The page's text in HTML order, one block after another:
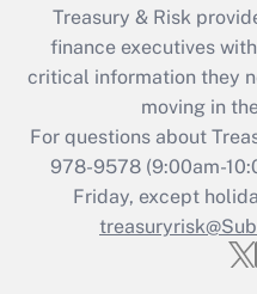
Treasury & Risk
finance executives
critical information they
moving in
For questions about
978-9578 (9:00am-
Friday, except